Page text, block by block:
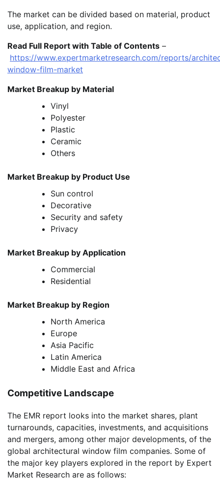
The market can be divided based on material, product
use, application, and region.
Read Full Report with Table of Contents –
https://www.expertmarketresearch.com/reports/
window-film-market
Market Breakup by Material
Vinyl
Polyester
Plastic
Ceramic
Others
Market Breakup by Product Use
Sun control
Decorative
Security and safety
Privacy
Market Breakup by Application
Commercial
Residential
Market Breakup by Region
North America
Europe
Asia Pacific
Latin America
Middle East and Africa
Competitive Landscape
The EMR report looks into the market shares, plant
turnarounds, capacities, investments, and acquisitions
and mergers, among other major developments, of the
global architectural window film companies. Some of
the major key players explored in the report by Expert
Market Research are as follows: